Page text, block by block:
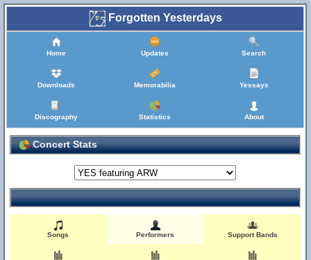
Forgotten Yesterdays
Home Updates Search
Downloads Memorabilia Yessays
Discography Statistics About
Concert Stats
Songs Performers Support Bands